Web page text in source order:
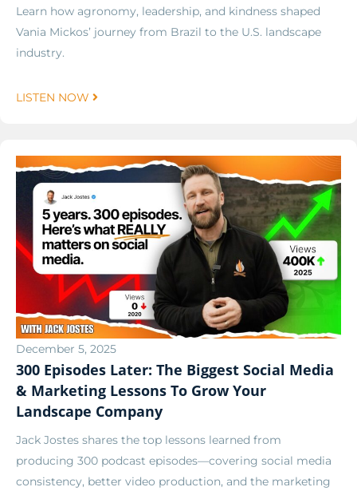
Learn how agronomy, leadership, and kindness shaped
Vania Mickos’ journey from Brazil to the U.S. landscape
industry.
LISTEN NOW
December 5, 2025
300 Episodes Later: The Biggest Social Media
& Marketing Lessons To Grow Your
Landscape Company
Jack Jostes shares the top lessons learned from
producing 300 podcast episodes—covering social media
consistency, better video production, and the marketing